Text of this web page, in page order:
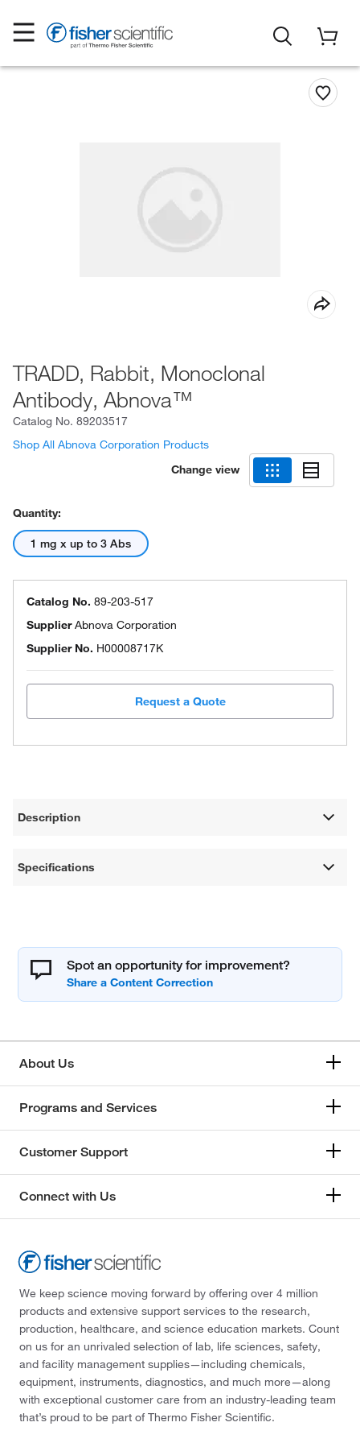
TRADD, Rabbit, Monoclonal
Antibody, Abnova™
Catalog No. 89203517
Shop All Abnova Corporation Products
Change view
Quantity:
1 mg x up to 3 Abs
Catalog No. 89-203-517
SupplierAbnova Corporation
Supplier No. H00008717K
Request a Quote
Description
Specifications
Spot an opportunity for improvement?
About Us
Programs and Services
Customer Support
Connect with Us
We keep science moving forward by offering over 4 million
products and extensive support services to the research,
production, healthcare, and science education markets. Count
on us for an unrivaled selection of lab, life sciences, safety,
and facility management supplies—including chemicals,
equipment, instruments, diagnostics, and much more—along
with exceptional customer care from an industry-leading team
that’s proud to be part of Thermo Fisher Scientific.